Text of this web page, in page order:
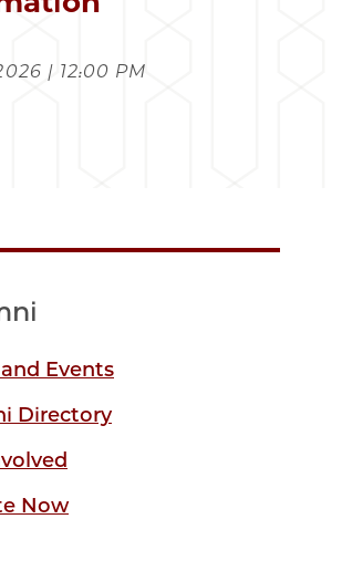
| 12:00 PM
Events
Directory
Now